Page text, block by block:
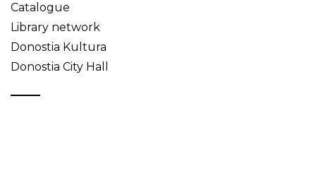
Catalogue
Library network
Donostia Kultura
Donostia City Hall